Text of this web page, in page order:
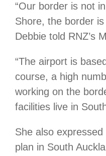
“Our border is not
Shore, the border
Debbie told RNZ’s
“The airport is
course, a high
working on the
facilities live in
She also
plan in South